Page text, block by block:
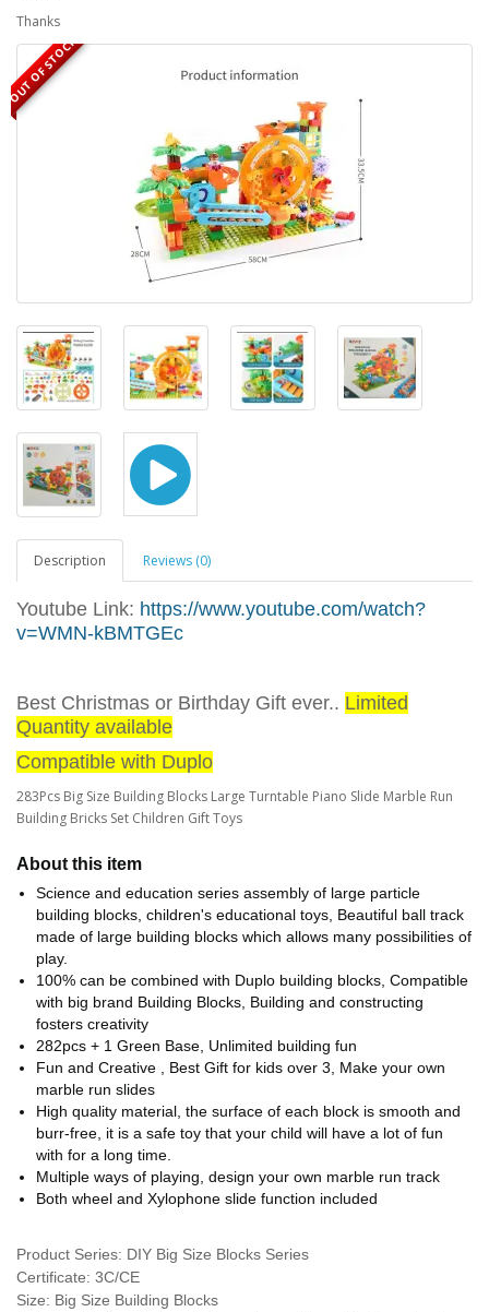
Thanks
OUT OF STOCK
Description Reviews (0)
Youtube Link: https://www.youtube.com/watch?
v=WMN-kBMTGEc
Best Christmas or Birthday Gift ever.. Limited
Quantity available
Compatible with Duplo
283Pcs Big Size Building Blocks Large Turntable Piano Slide Marble Run
Building Bricks Set Children Gift Toys
About this item
Science and education series assembly of large particle
building blocks, children's educational toys, Beautiful ball track
made of large building blocks which allows many possibilities of
play.
100% can be combined with Duplo building blocks, Compatible
with big brand Building Blocks, Building and constructing
fosters creativity
282pcs + 1 Green Base, Unlimited building fun
Fun and Creative , Best Gift for kids over 3, Make your own
marble run slides
High quality material, the surface of each block is smooth and
burr-free, it is a safe toy that your child will have a lot of fun
with for a long time.
Multiple ways of playing, design your own marble run track
Both wheel and Xylophone slide function included
Product Series: DIY Big Size Blocks Series
Certificate: 3C/CE
Size: Big Size Building Blocks